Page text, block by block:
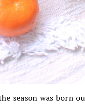
season was born